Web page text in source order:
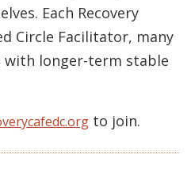
Each Recovery
Circle Facilitator, many
with longer-term stable
to join.